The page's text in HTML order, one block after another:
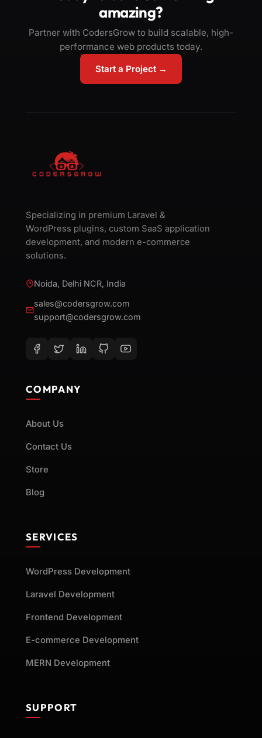
amazing?
Partner with CodersGrow to build scalable, high-
performance web products today.
Start a Project →
Specializing in premium Laravel &
WordPress plugins, custom SaaS application
development, and modern e-commerce
solutions.
Noida, Delhi NCR, India
sales@codersgrow.com
support@codersgrow.com
COMPANY
About Us
Contact Us
Store
Blog
SERVICES
WordPress Development
Laravel Development
Frontend Development
E-commerce Development
MERN Development
SUPPORT